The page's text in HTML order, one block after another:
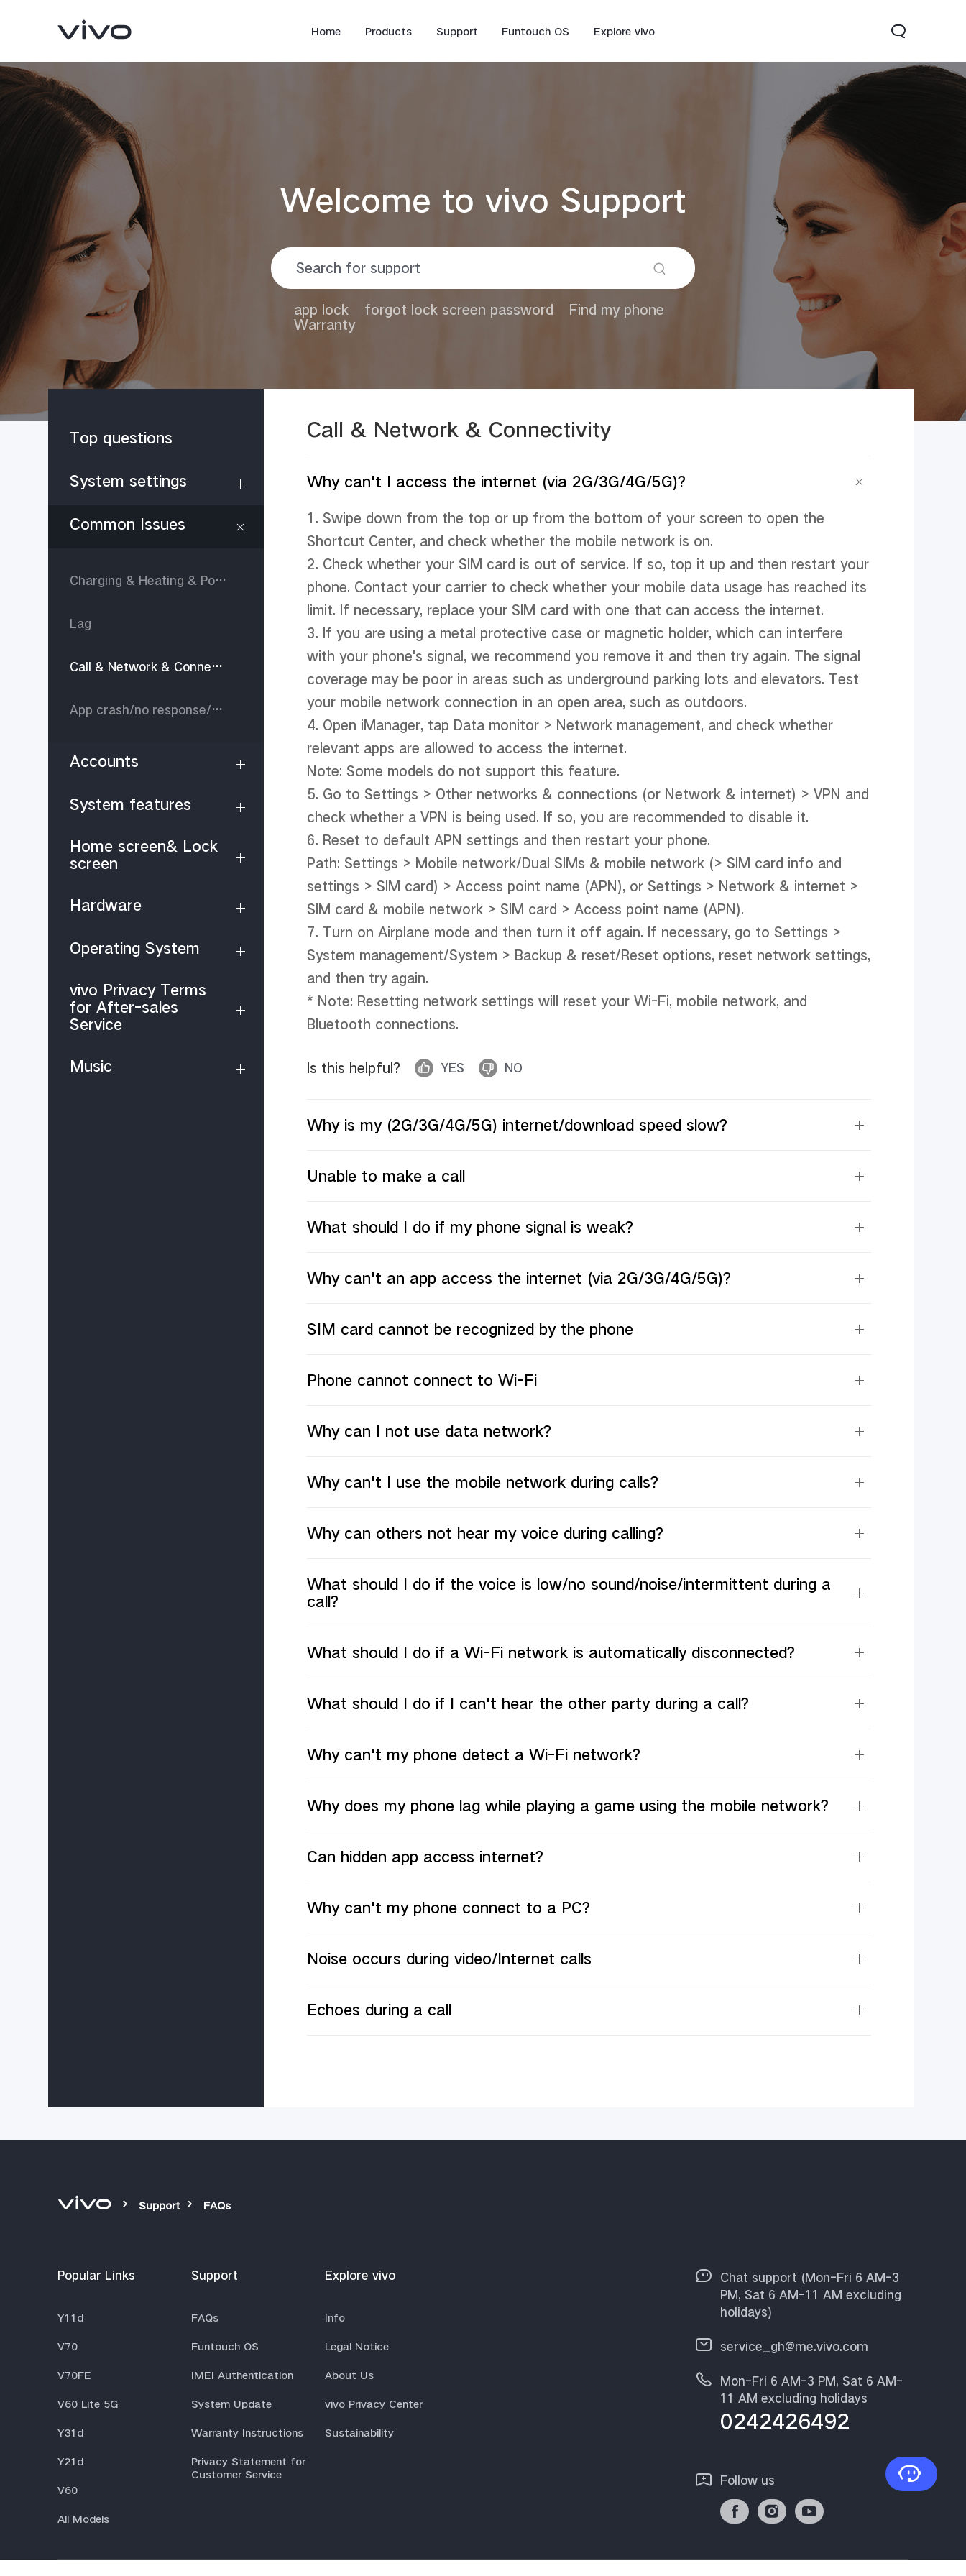
Home Products Support Funtouch OS Explore vivo
Y05 new V60 Lite 5G
Welcome to vivo Support
app lock forgot lock screen password
Find my phone
Warranty
Top questions
System settings
Common Issues
Charging & Heating & Power consumption
Lag
Call & Network & Connectivity
App crash/no response/stop running
Accounts
System features
Home screen& Lock
screen
Hardware
Operating System
vivo Privacy Terms
for After-sales
Service
Music
Call & Network & Connectivity
Why can't I access the internet (via 2G/3G/4G/5G)?
1. Swipe down from the top or up from the bottom of your screen to open the
Shortcut Center, and check whether the mobile network is on.
2. Check whether your SIM card is out of service. If so, top it up and then restart your
phone. Contact your carrier to check whether your mobile data usage has reached its
limit. If necessary, replace your SIM card with one that can access the internet.
3. If you are using a metal protective case or magnetic holder, which can interfere
with your phone's signal, we recommend you remove it and then try again. The signal
coverage may be poor in areas such as underground parking lots and elevators. Test
your mobile network connection in an open area, such as outdoors.
4. Open iManager, tap Data monitor > Network management, and check whether
relevant apps are allowed to access the internet.
Note: Some models do not support this feature.
5. Go to Settings > Other networks & connections (or Network & internet) > VPN and
check whether a VPN is being used. If so, you are recommended to disable it.
6. Reset to default APN settings and then restart your phone.
Path: Settings > Mobile network/Dual SIMs & mobile network (> SIM card info and
settings > SIM card) > Access point name (APN), or Settings > Network & internet >
SIM card & mobile network > SIM card > Access point name (APN).
7. Turn on Airplane mode and then turn it off again. If necessary, go to Settings >
System management/System > Backup & reset/Reset options, reset network settings,
and then try again.
* Note: Resetting network settings will reset your Wi-Fi, mobile network, and
Bluetooth connections.
Is this helpful? YES NO
Why is my (2G/3G/4G/5G) internet/download speed slow?
Unable to make a call
What should I do if my phone signal is weak?
Why can't an app access the internet (via 2G/3G/4G/5G)?
SIM card cannot be recognized by the phone
Phone cannot connect to Wi-Fi
Why can I not use data network?
Why can't I use the mobile network during calls?
Why can others not hear my voice during calling?
What should I do if the voice is low/no sound/noise/intermittent during a
call?
What should I do if a Wi-Fi network is automatically disconnected?
What should I do if I can't hear the other party during a call?
Why can't my phone detect a Wi-Fi network?
Why does my phone lag while playing a game using the mobile network?
Can hidden app access internet?
Why can't my phone connect to a PC?
Noise occurs during video/Internet calls
Echoes during a call
Support FAQs
Popular Links
Y11d
V70
V70FE
V60 Lite 5G
Y31d
Y21d
V60
All Models
Support
FAQs
Funtouch OS
IMEI Authentication
System Update
Warranty Instructions
Privacy Statement for
Customer Service
Explore vivo
Info
Legal Notice
About Us
vivo Privacy Center
Sustainability
Chat support (Mon-Fri 6 AM-3
PM, Sat 6 AM-11 AM excluding
holidays)
service_gh@me.vivo.com
Mon-Fri 6 AM-3 PM, Sat 6 AM-
11 AM excluding holidays
0242426492
Follow us